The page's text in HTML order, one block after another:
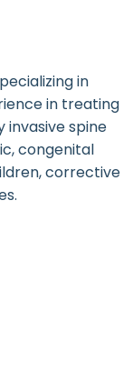
in
in treating
invasive spine
congenital
corrective